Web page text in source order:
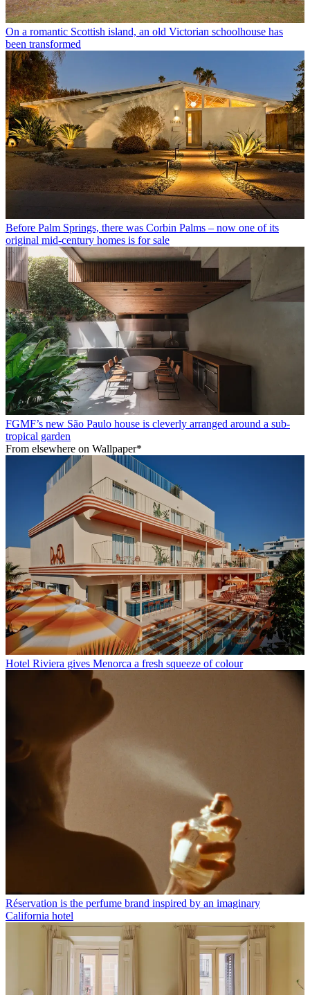
On a romantic Scottish island, an old Victorian schoolhouse has
been transformed
Before Palm Springs, there was Corbin Palms – now one of its
original mid-century homes is for sale
FGMF’s new São Paulo house is cleverly arranged around a sub-
tropical garden
From elsewhere on Wallpaper*
Hotel Riviera gives Menorca a fresh squeeze of colour
Réservation is the perfume brand inspired by an imaginary
California hotel